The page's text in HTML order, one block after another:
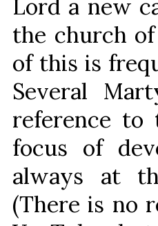
Lord a new
the church
of this is
Several
reference
focus of
always at
(There is no